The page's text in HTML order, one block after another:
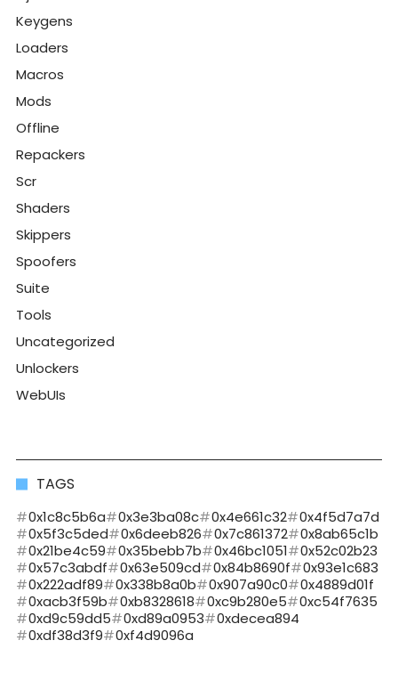
Keygens
Loaders
Macros
Mods
Offline
Repackers
Scr
Shaders
Skippers
Spoofers
Suite
Tools
Uncategorized
Unlockers
WebUIs
TAGS
0x1c8c5b6a 0x3e3ba08c 0x4e661c32
0x4f5d7a7d
0x5f3c5ded
0x6deeb826 0x7c861372
0x8ab65c1b
0x21be4c59
0x35bebb7b 0x46bc1051
0x52c02b23
0x57c3abdf
0x63e509cd 0x84b8690f
0x93e1c683
0x222adf89
0x338b8a0b 0x907a90c0
0x4889d01f
0xacb3f59b
0xb8328618 0xc9b280e5
0xc54f7635
0xd9c59dd5
0xd89a0953
0xdecea894
0xdf38d3f9
0xf4d9096a